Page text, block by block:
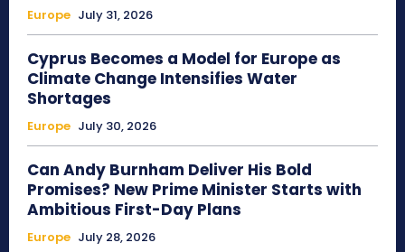
Europe July 31, 2026
Cyprus Becomes a Model for Europe as
Climate Change Intensifies Water
Shortages
Europe July 30, 2026
Can Andy Burnham Deliver His Bold
Promises? New Prime Minister Starts with
Ambitious First-Day Plans
Europe July 28, 2026